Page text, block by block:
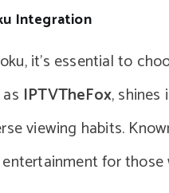
Integration
it’s essential to
IPTVTheFox,
viewing habits.
for